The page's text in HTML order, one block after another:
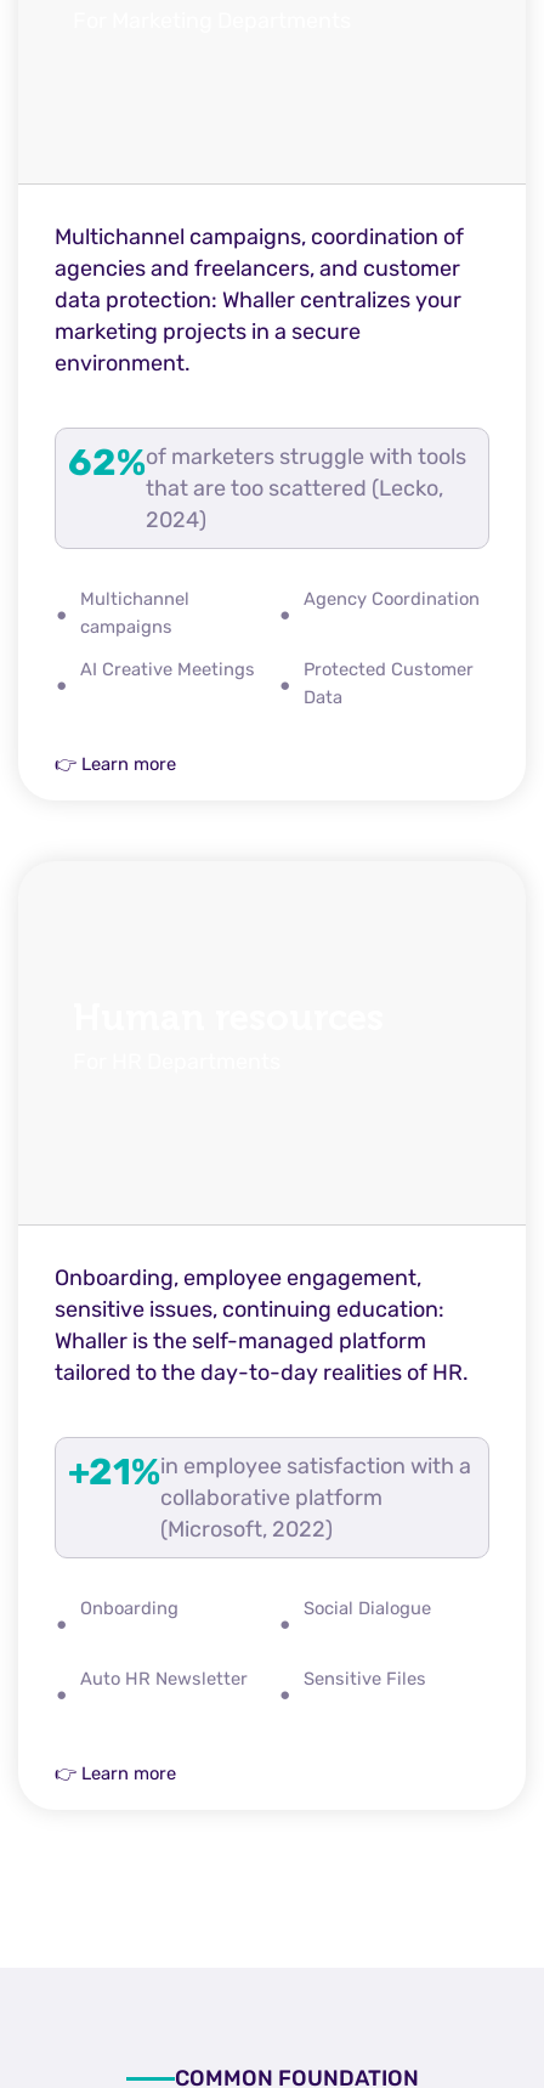
Multichannel campaigns, coordination of
agencies and freelancers, and customer
data protection: Whaller centralizes your
marketing projects in a secure
environment.
62%of marketers struggle with tools
that are too scattered (Lecko,
2024)
Multichannel
campaigns
Agency Coordination
AI Creative Meetings
Protected Customer
Data
👉 Learn more
Onboarding, employee engagement,
sensitive issues, continuing education:
Whaller is the self-managed platform
tailored to the day-to-day realities of HR.
+21%in employee satisfaction with a
collaborative platform
(Microsoft, 2022)
Onboarding Social Dialogue
Auto HR Newsletter Sensitive Files
👉 Learn more
COMMON FOUNDATION